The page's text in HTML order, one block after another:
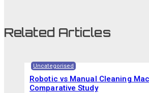
Related Articles
Uncategorised
Robotic vs Manual Cleaning
Comparative Study